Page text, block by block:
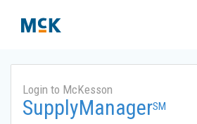
Login to McKesson
SupplyManagerSM